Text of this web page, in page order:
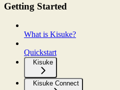
Getting Started
What is Kisuke?
Quickstart
Kisuke
Kisuke Connect